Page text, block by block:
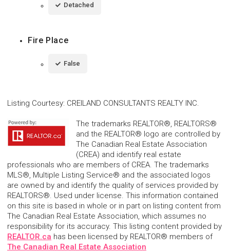
Detached
Fire Place
False
Listing Courtesy: CREILAND CONSULTANTS REALTY INC.
The trademarks REALTOR®, REALTORS®
and the REALTOR® logo are controlled by
The Canadian Real Estate Association
(CREA) and identify real estate
professionals who are members of CREA. The trademarks
MLS®, Multiple Listing Service® and the associated logos
are owned by and identify the quality of services provided by
REALTORS®. Used under license. This information contained
on this site is based in whole or in part on listing content from
The Canadian Real Estate Association, which assumes no
responsibility for its accuracy. This listing content provided by
REALTOR.ca has been licensed by REALTOR® members of
The Canadian Real Estate Association